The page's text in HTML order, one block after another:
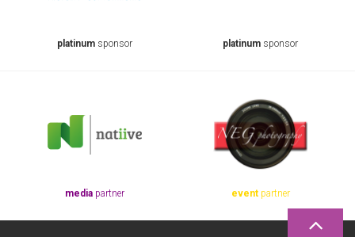
platinum sponsor platinum sponsor
media partner eventpartner